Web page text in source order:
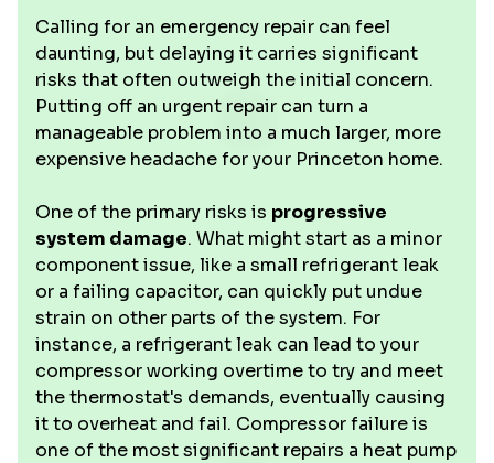
Calling for an emergency repair can feel
daunting, but delaying it carries significant
risks that often outweigh the initial concern.
Putting off an urgent repair can turn a
manageable problem into a much larger, more
expensive headache for your Princeton home.
One of the primary risks is progressive
system damage. What might start as a minor
component issue, like a small refrigerant leak
or a failing capacitor, can quickly put undue
strain on other parts of the system. For
instance, a refrigerant leak can lead to your
compressor working overtime to try and meet
the thermostat's demands, eventually causing
it to overheat and fail. Compressor failure is
one of the most significant repairs a heat pump